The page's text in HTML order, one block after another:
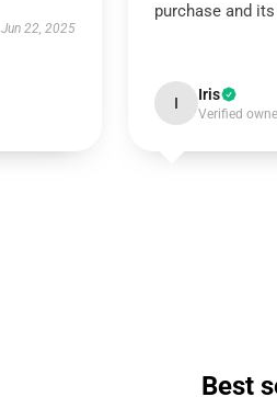
Jun 22, 2025
purchase and
I Iris
Verified
Best